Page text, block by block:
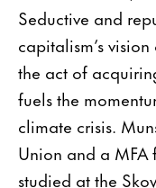
Seductive and
capitalism’s
the act of
fuels the
climate crisis.
Union and a MFA
studied at the